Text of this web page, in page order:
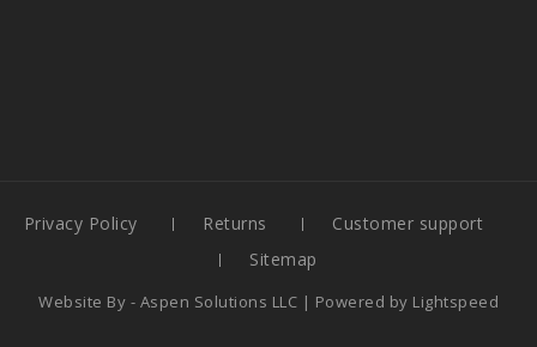
Privacy Policy Returns
Customer support
Sitemap
Website By - Aspen Solutions LLC | Powered by Lightspeed